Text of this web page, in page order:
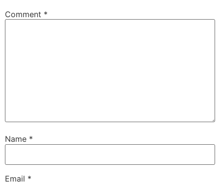
Comment *
Name *
Email *